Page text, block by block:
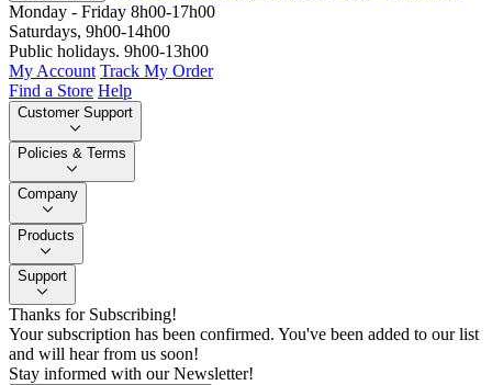
Monday - Friday 8h00-17h00
Saturdays, 9h00-14h00
Public holidays. 9h00-13h00
My Account Track My Order
Find a Store Help
Customer Support
Policies & Terms
Company
Products
Support
Thanks for Subscribing!
Your subscription has been confirmed. You've been added to our list
and will hear from us soon!
Stay informed with our Newsletter!